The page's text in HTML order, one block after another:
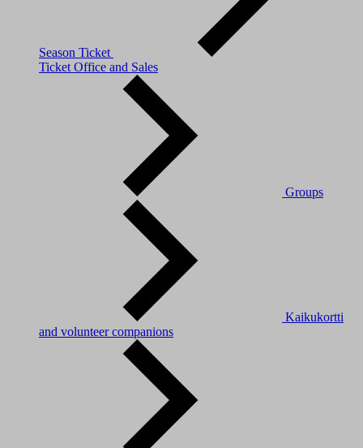
Season Ticket
Ticket Office and Sales
Groups
Kaikukortti
and volunteer companions